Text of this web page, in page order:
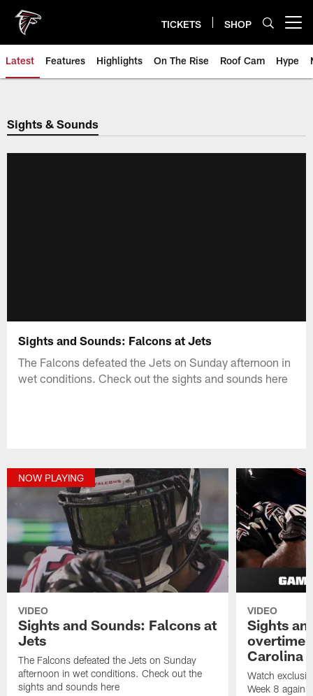
main
content
TICKETS SHOP
Latest Features Highlights On The Rise Roof Cam Hype
Sights & Sounds
Sights and Sounds: Falcons at Jets
The Falcons defeated the Jets on Sunday afternoon in
wet conditions. Check out the sights and sounds here
NOW PLAYING
VIDEO
Sights and Sounds: Falcons at
Jets
The Falcons defeated the Jets on Sunday
afternoon in wet conditions. Check out the
sights and sounds here
VIDEO
Sights
overtime
Carolina
Watch
Week 8